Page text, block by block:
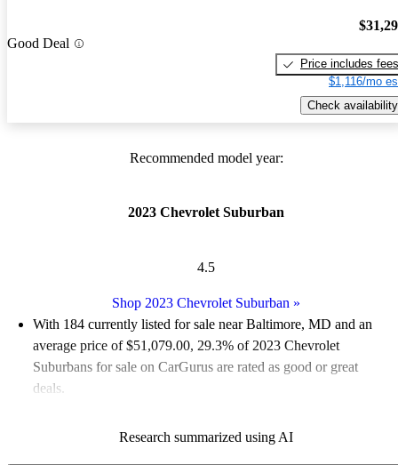
Good Deal
Price includes fees
$1,116/mo
Check availability
Recommended model year:
2023 Chevrolet Suburban
4.5
Shop 2023 Chevrolet Suburban »
With 184 currently listed for sale near Baltimore, MD and an
average price of $51,079.00, 29.3% of 2023 Chevrolet
Suburbans for sale on CarGurus are rated as good or great
deals.
Suburban 5 / 5 stars.Research summarized using AI